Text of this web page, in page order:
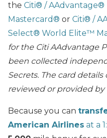
the Citi® /
Mastercard® or Citi® /
Select® World Elite™
for the Citi AAdvantage
been collected
Secrets. The card
reviewed or provided by
Because you can
American Airlines at a